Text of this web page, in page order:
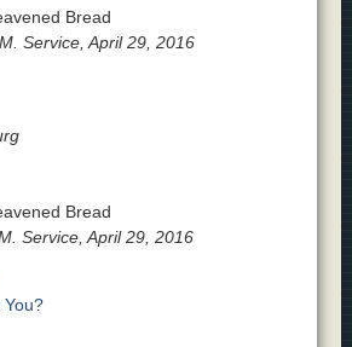
Bread
Service, April 29, 2016
Bread
Service, April 29, 2016
You?